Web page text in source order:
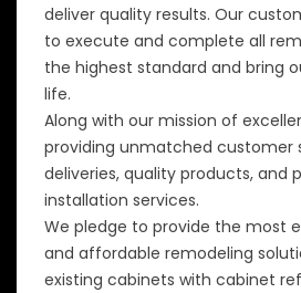
deliver quality results. Our
to execute and complete all
the highest standard and bring
life.
Along with our mission of
providing unmatched customer
deliveries, quality products, and
installation services.
We pledge to provide the most
and affordable remodeling
existing cabinets with cabinet